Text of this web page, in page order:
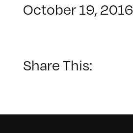
October 19, 2016
Share This: